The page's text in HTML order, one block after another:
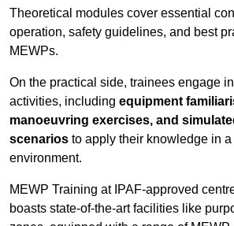
Theoretical modules cover essential
operation, safety guidelines, and best
MEWPs.
On the practical side, trainees engage
activities, including equipment
manoeuvring exercises, and
scenarios to apply their knowledge in a
environment.
MEWP Training at IPAF-approved
boasts state-of-the-art facilities like